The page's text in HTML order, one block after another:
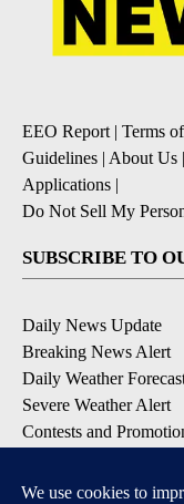
EEO Report | Terms
Guidelines | About Us |
Applications |
Do Not Sell My
SUBSCRIBE TO
Daily News Update
Breaking News Alert
Daily Weather
Severe Weather Alert
Contests and